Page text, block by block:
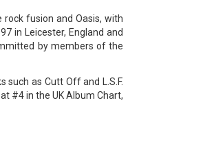
fusion and Oasis, with
in Leicester, England and
by members of the
such as Cutt Off and L.S.F.
#4 in the UK Album Chart,
also titled Empire, was